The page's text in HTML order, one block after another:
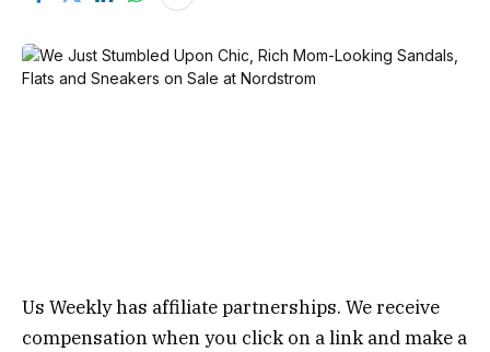
Us Weekly has affiliate partnerships. We receive
compensation when you click on a link and make a